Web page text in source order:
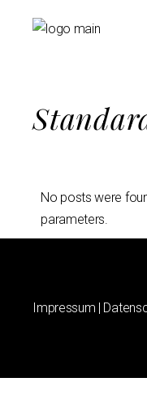
No posts were
parameters.
Impressum |